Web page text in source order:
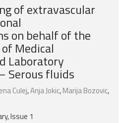
of extravascular
on behalf of the
Medical
Laboratory
Serous fluids
Culej,Anja Jokic,Marija Bozovic,
Issue 1